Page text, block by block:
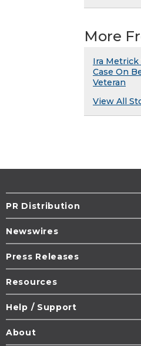
More
Ira Metrick
Case On
Veteran
View All
PR Distribution
Newswires
Press Releases
Resources
Help / Support
About